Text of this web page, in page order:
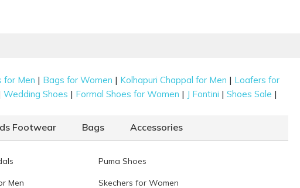
for Men | Bags for Women | Kolhapuri Chappal for Men | Loafers for
Wedding Shoes | Formal Shoes for Women | J Fontini |Shoes Sale |
Footwear Bags Accessories
Puma Shoes
Men Skechers for Women